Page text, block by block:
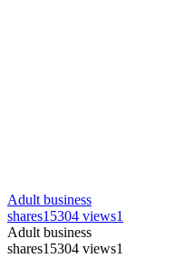
Adult business
shares15304 views1
Adult business
shares15304 views1